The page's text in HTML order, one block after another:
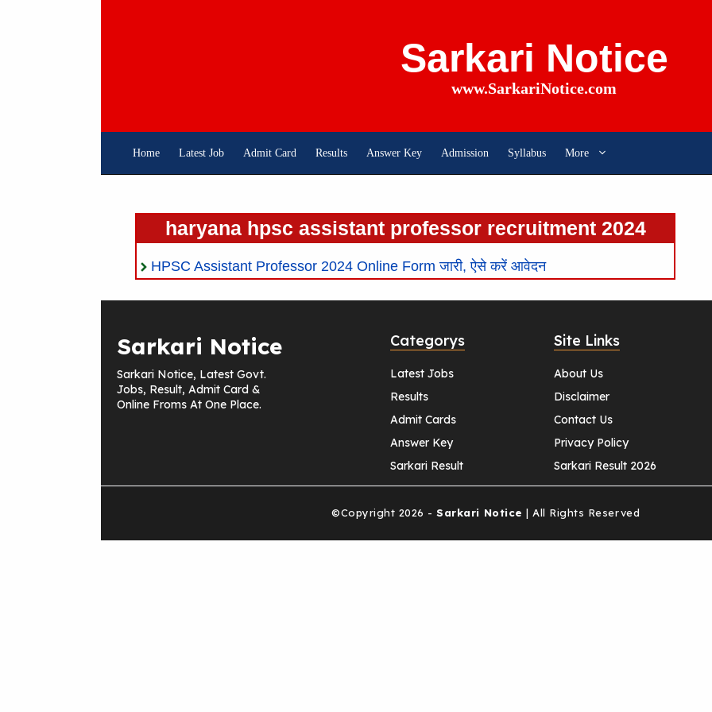
Sarkari Notice
www.SarkariNotice.com
Home Latest Job Admit Card Results Answer Key Admission Syllabus More
haryana hpsc assistant professor recruitment 2024
HPSC Assistant Professor 2024 Online Form जारी, ऐसे करें आवेदन
Sarkari Notice
Sarkari Notice, Latest Govt.
Jobs, Result, Admit Card &
Online Froms At One Place.
Categorys
Latest Jobs
Results
Admit Cards
Answer Key
Sarkari Result
Site Links
About Us
Disclaimer
Contact Us
Privacy Policy
Sarkari Result 2026
©Copyright 2026 - Sarkari Notice | All Rights Reserved